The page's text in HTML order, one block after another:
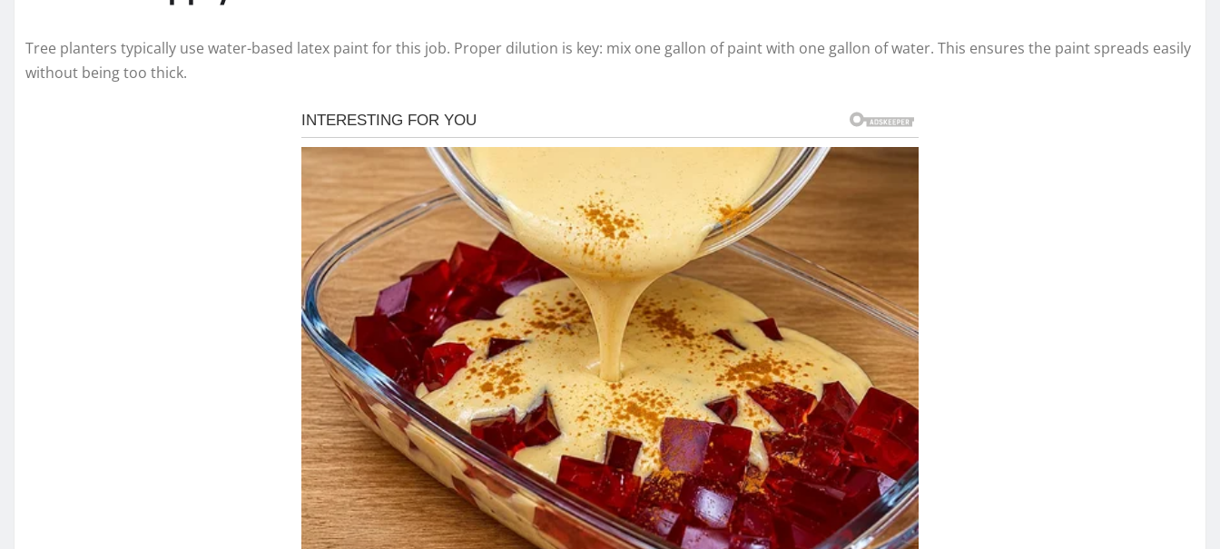
Tree planters typically use water-based latex paint for this job. Proper dilution is key: mix one gallon of paint with one gallon of water. This ensures the paint spreads easily
without being too thick.